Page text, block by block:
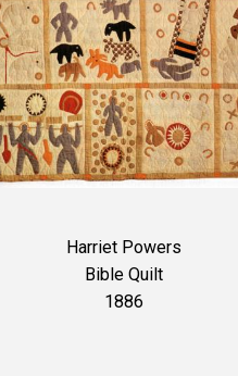
Harriet Powers
Bible Quilt
1886